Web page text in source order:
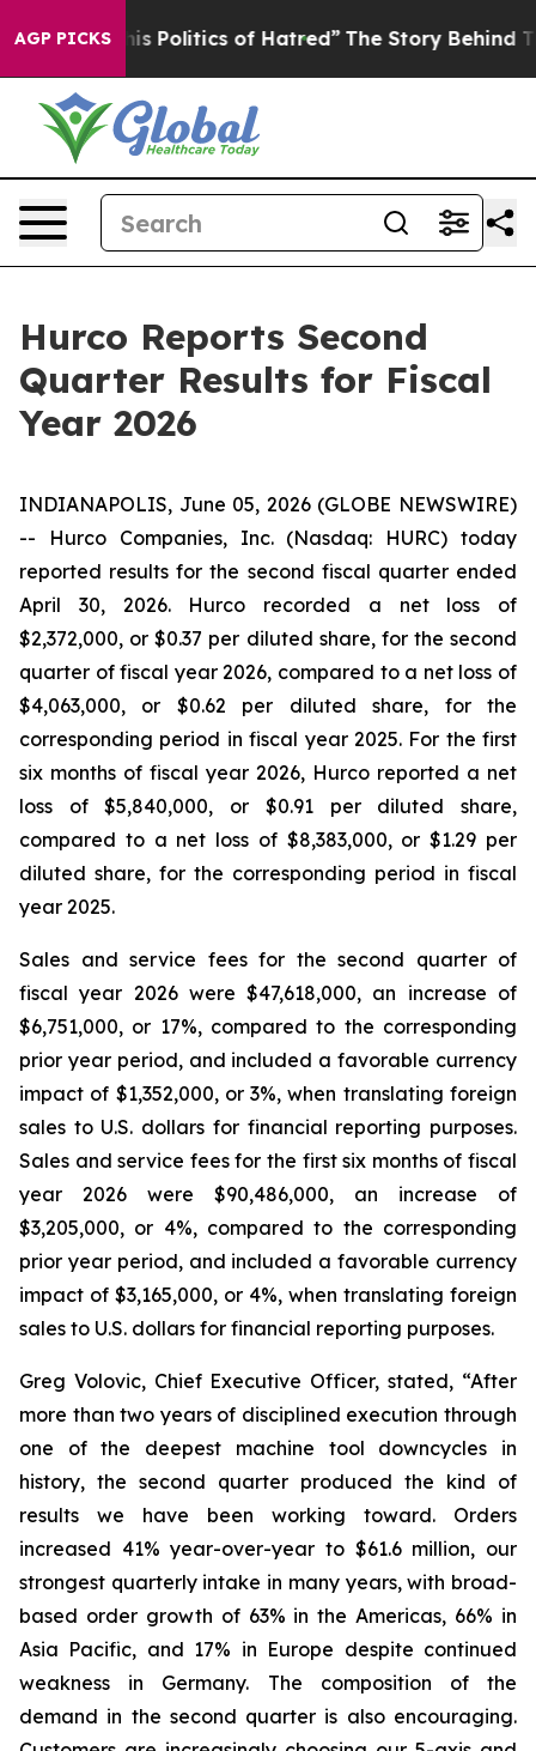
AGP PICKSof Hatred” The Story Behind Trump’s
Hurco Reports Second
Quarter Results for Fiscal
Year 2026
INDIANAPOLIS, June 05, 2026 (GLOBE NEWSWIRE)
-- Hurco Companies, Inc. (Nasdaq: HURC) today
reported results for the second fiscal quarter ended
April 30, 2026. Hurco recorded a net loss of
$2,372,000, or $0.37 per diluted share, for the second
quarter of fiscal year 2026, compared to a net loss of
$4,063,000, or $0.62 per diluted share, for the
corresponding period in fiscal year 2025. For the first
six months of fiscal year 2026, Hurco reported a net
loss of $5,840,000, or $0.91 per diluted share,
compared to a net loss of $8,383,000, or $1.29 per
diluted share, for the corresponding period in fiscal
year 2025.
Sales and service fees for the second quarter of
fiscal year 2026 were $47,618,000, an increase of
$6,751,000, or 17%, compared to the corresponding
prior year period, and included a favorable currency
impact of $1,352,000, or 3%, when translating foreign
sales to U.S. dollars for financial reporting purposes.
Sales and service fees for the first six months of fiscal
year 2026 were $90,486,000, an increase of
$3,205,000, or 4%, compared to the corresponding
prior year period, and included a favorable currency
impact of $3,165,000, or 4%, when translating foreign
sales to U.S. dollars for financial reporting purposes.
Greg Volovic, Chief Executive Officer, stated, “After
more than two years of disciplined execution through
one of the deepest machine tool downcycles in
history, the second quarter produced the kind of
results we have been working toward. Orders
increased 41% year-over-year to $61.6 million, our
strongest quarterly intake in many years, with broad-
based order growth of 63% in the Americas, 66% in
Asia Pacific, and 17% in Europe despite continued
weakness in Germany. The composition of the
demand in the second quarter is also encouraging.